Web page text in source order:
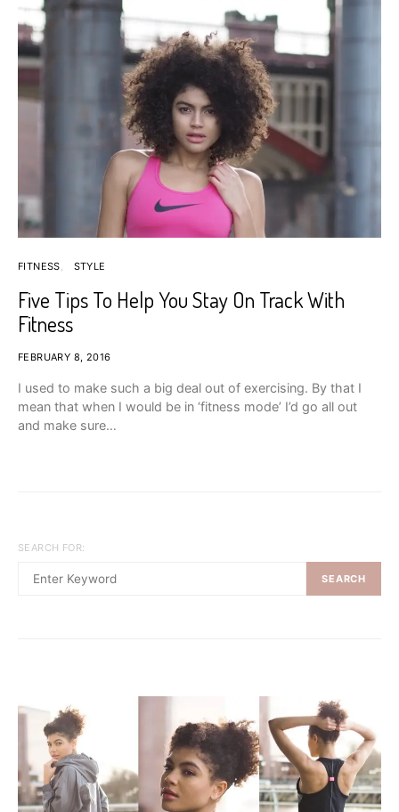
FITNESS STYLE
Five Tips To Help You Stay On Track With
Fitness
FEBRUARY 8, 2016
I used to make such a big deal out of exercising. By that I
mean that when I would be in ‘fitness mode’ I’d go all out
and make sure…
SEARCH FOR:
SEARCH